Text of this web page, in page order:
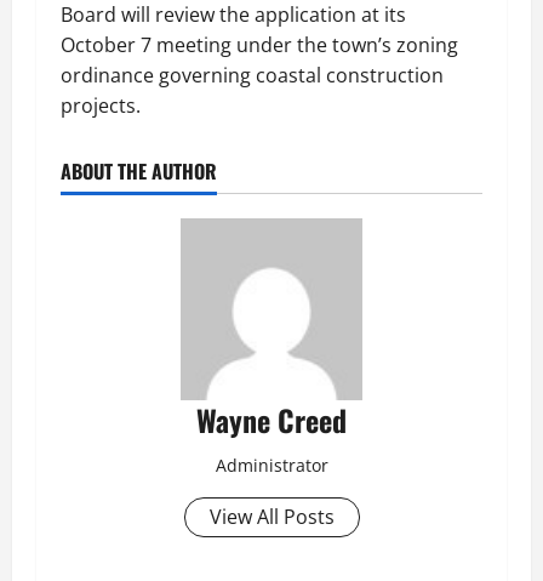
Board will review the application at its
October 7 meeting under the town’s zoning
ordinance governing coastal construction
projects.
ABOUT THE AUTHOR
Wayne Creed
Administrator
View All Posts